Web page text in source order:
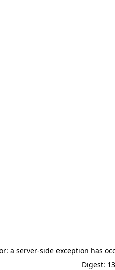
a server-side exception has
Digest: